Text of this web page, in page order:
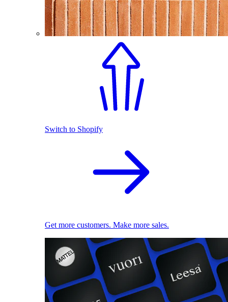
Switch to Shopify
Get more customers. Make more sales.